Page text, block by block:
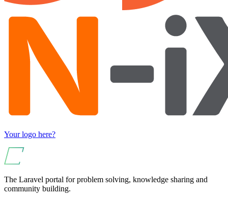
Your logo here?
The Laravel portal for problem solving, knowledge sharing and
community building.